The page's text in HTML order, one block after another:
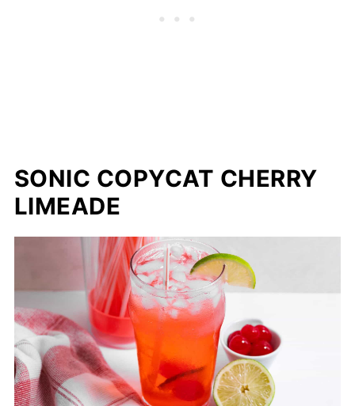
SONIC COPYCAT CHERRY
LIMEADE